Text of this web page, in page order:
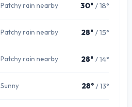
Patchy rain nearby 30° / 18°
Patchy rain nearby 28° / 15°
Patchy rain nearby 28° / 14°
Sunny 28° / 13°